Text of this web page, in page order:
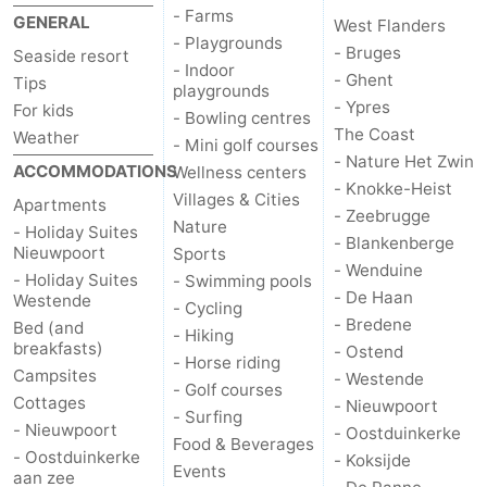
Monuments
-
Churches
-
Observation
points
Attractions
-
Farms
Playgrounds
Indoor
playgrounds
-
Bowling
centres
-
Mini
golf
Wellness
centers
Villages
GENERAL
Seaside resort
Tips
For kids
Weather
ACCOMMODATIONS
Apartments
- Holiday Suites
Nieuwpoort
- Holiday Suites
Westende
Bed (and
breakfasts)
Campsites
Cottages
- Nieuwpoort
- Oostduinkerke
aan zee
- Farms
- Playgrounds
- Indoor
playgrounds
- Bowling centres
- Mini golf courses
Wellness centers
Villages & Cities
Nature
Sports
- Swimming pools
- Cycling
- Hiking
- Horse riding
- Golf courses
- Surfing
Food & Beverages
Events
West Flanders
- Bruges
- Ghent
- Ypres
The Coast
- Nature Het Zwin
- Knokke-Heist
- Zeebrugge
- Blankenberge
- Wenduine
- De Haan
- Bredene
- Ostend
- Westende
- Nieuwpoort
- Oostduinkerke
- Koksijde